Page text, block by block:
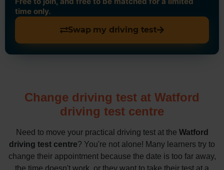
time only.
Swap my driving test
Change driving test at Watford
driving test centre
Need to move your practical driving test at the Watford
driving test centre? You're not alone! Many learners try to
change their appointment because the date is too far away,
the time doesn't work, or they want to take their test at a